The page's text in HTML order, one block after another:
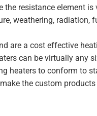
resistance element is
weathering, radiation,
are a cost effective
can be virtually any
heaters to conform to
the custom